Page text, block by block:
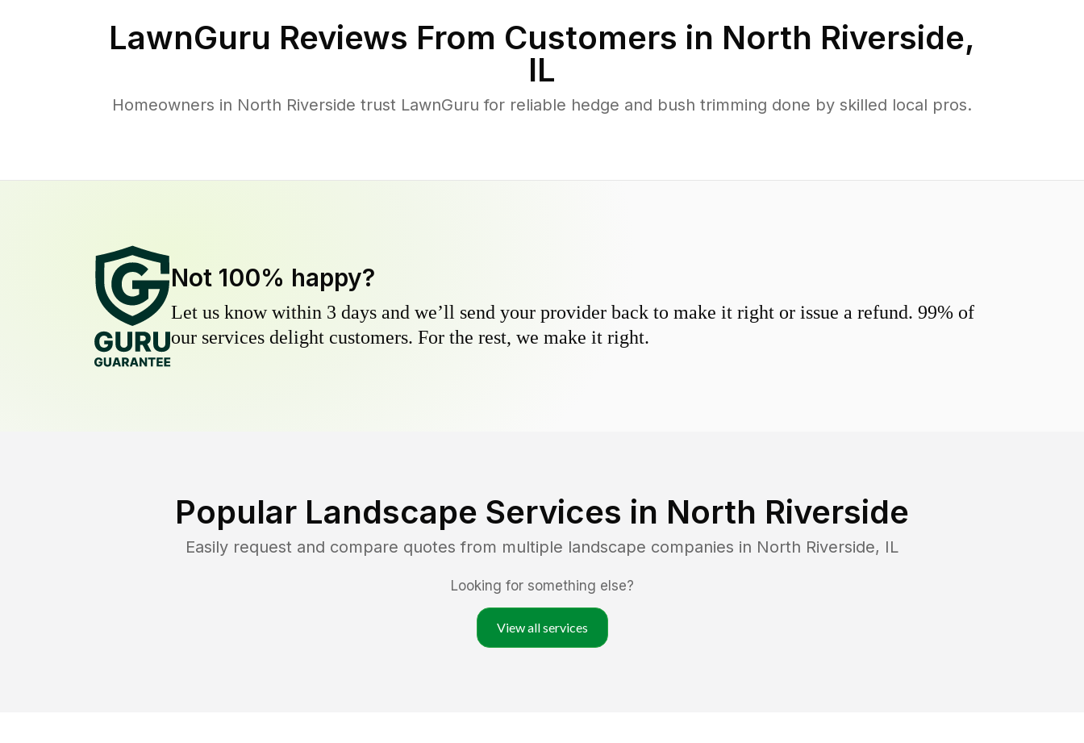
LawnGuru Reviews From Customers in North Riverside,
IL
Homeowners in North Riverside trust LawnGuru for reliable hedge and bush trimming done by skilled local pros.
Not 100% happy?
Let us know within 3 days and we’ll send your provider back to make it right or issue a refund. 99% of
our services delight customers. For the rest, we make it right.
Popular Landscape Services in North Riverside
Easily request and compare quotes from multiple landscape companies in North Riverside, IL
Looking for something else?
View all services